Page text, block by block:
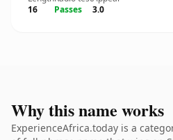
16
Passes
3.0
Why this name works
ExperienceAfrica.today is a